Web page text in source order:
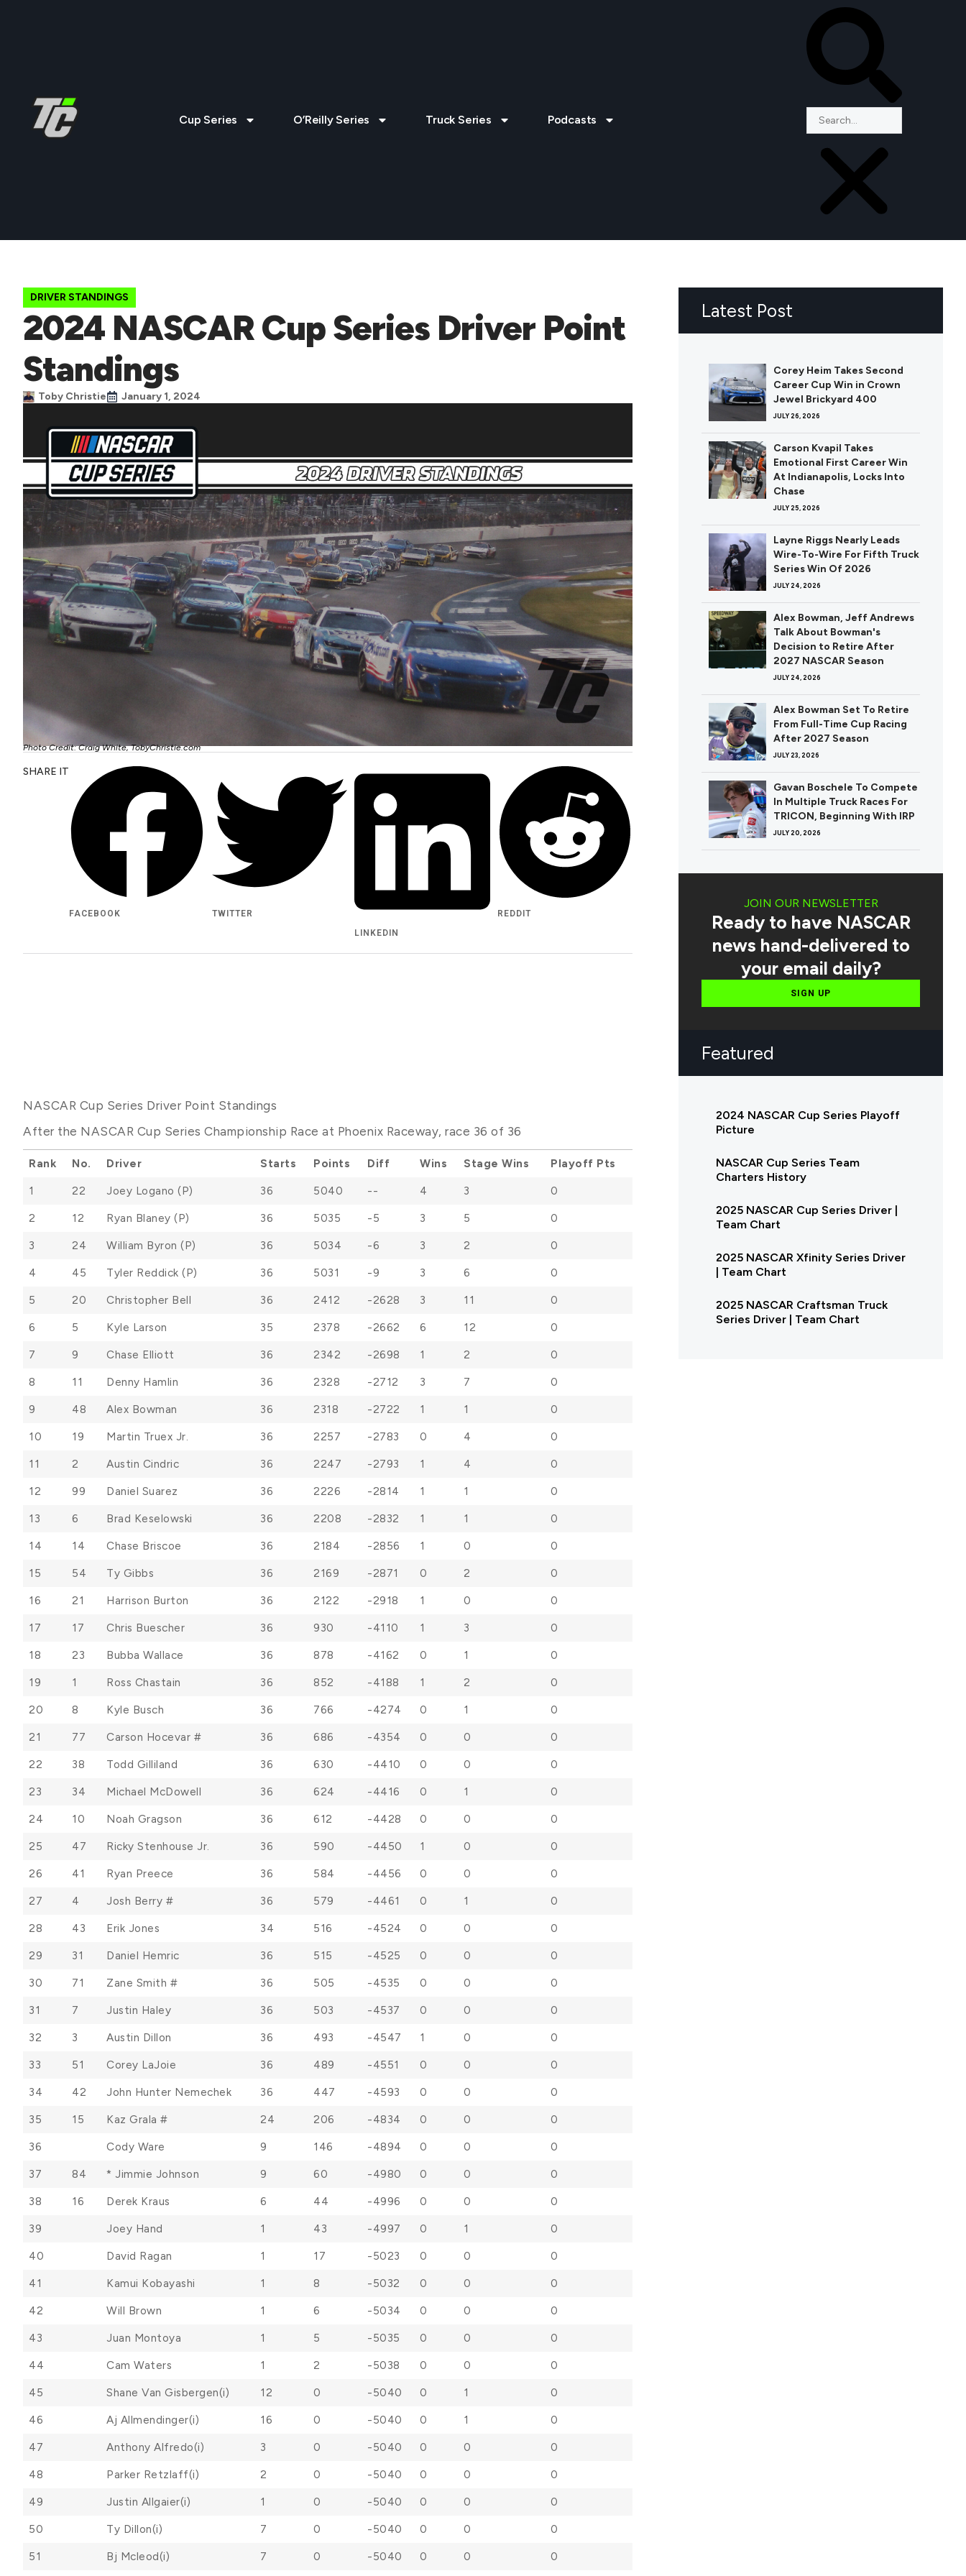
Cup Series O’Reilly Series Truck Series Podcasts
DRIVER STANDINGS
2024 NASCAR Cup Series Driver Point
Standings
Toby Christie January 1, 2024
Photo Credit: Craig White, TobyChristie.com
SHARE IT
FACEBOOK
TWITTER
LINKEDIN
REDDIT
NASCAR Cup Series Driver Point Standings
After the NASCAR Cup Series Championship Race at Phoenix Raceway, race 36 of 36
Rank No. Driver Starts Points Diff Wins Stage Wins
Playoff Pts
1
22 Joey Logano (P) 36 5040 -- 4 3
0
2
12 Ryan Blaney (P) 36 5035 -5 3 5
0
3
24 William Byron (P) 36 5034 -6 3 2
0
4
45 Tyler Reddick (P) 36 5031 -9 3 6
0
5
20 Christopher Bell 36 2412 -2628 3 11
0
6
5 Kyle Larson 35 2378 -2662 6 12
0
7
9 Chase Elliott 36 2342 -2698 1 2
0
8
11 Denny Hamlin 36 2328 -2712 3 7
0
9
48 Alex Bowman 36 2318 -2722 1 1
0
10
19 Martin Truex Jr. 36 2257 -2783 0 4
0
11
2 Austin Cindric 36 2247 -2793 1 4
0
12
99 Daniel Suarez 36 2226 -2814 1 1
0
13
6 Brad Keselowski 36 2208 -2832 1 1
0
14
14 Chase Briscoe 36 2184 -2856 1 0
0
15
54 Ty Gibbs 36 2169 -2871 0 2
0
16
21 Harrison Burton 36 2122 -2918 1 0
0
17
17 Chris Buescher 36 930 -4110 1 3
0
18
23 Bubba Wallace 36 878 -4162 0 1
0
19
1 Ross Chastain 36 852 -4188 1 2
0
20
8 Kyle Busch 36 766 -4274 0 1
0
21
77 Carson Hocevar # 36 686 -4354 0 0
0
22
38 Todd Gilliland 36 630 -4410 0 0
0
23
34 Michael McDowell 36 624 -4416 0 1
0
24
10 Noah Gragson 36 612 -4428 0 0
0
25
47 Ricky Stenhouse Jr. 36 590 -4450 1 0
0
26
41 Ryan Preece 36 584 -4456 0 0
0
27
4 Josh Berry # 36 579 -4461 0 1
0
28
43 Erik Jones 34 516 -4524 0 0
0
29
31 Daniel Hemric 36 515 -4525 0 0
0
30
71 Zane Smith # 36 505 -4535 0 0
0
31
7 Justin Haley 36 503 -4537 0 0
0
32
3 Austin Dillon 36 493 -4547 1 0
0
33
51 Corey LaJoie 36 489 -4551 0 0
0
34
42 John Hunter Nemechek 36 447 -4593 0 0
0
35
15 Kaz Grala # 24 206 -4834 0 0
0
36
Cody Ware 9 146 -4894 0 0
0
37
84 * Jimmie Johnson 9 60 -4980 0 0
0
38
16 Derek Kraus 6 44 -4996 0 0
0
39
Joey Hand 1 43 -4997 0 1
0
40
David Ragan 1 17 -5023 0 0
0
41
Kamui Kobayashi 1 8 -5032 0 0
0
42
Will Brown 1 6 -5034 0 0
0
43
Juan Montoya 1 5 -5035 0 0
0
44
Cam Waters 1 2 -5038 0 0
0
45
Shane Van Gisbergen(i) 12 0 -5040 0 1
0
46
Aj Allmendinger(i) 16 0 -5040 0 1
0
47
Anthony Alfredo(i) 3 0 -5040 0 0
0
48
Parker Retzlaff(i) 2 0 -5040 0 0
0
49
Justin Allgaier(i) 1 0 -5040 0 0
0
50
Ty Dillon(i) 7 0 -5040 0 0
0
51
Bj Mcleod(i) 7 0 -5040 0 0 0
Latest Post
Corey Heim Takes Second
Career Cup Win in Crown
Jewel Brickyard 400
JULY 26, 2026
Carson Kvapil Takes
Emotional First Career Win
At Indianapolis, Locks Into
Chase
JULY 25, 2026
Layne Riggs Nearly Leads
Wire-To-Wire For Fifth Truck
Series Win Of 2026
JULY 24, 2026
Alex Bowman, Jeff Andrews
Talk About Bowman's
Decision to Retire After
2027 NASCAR Season
JULY 24, 2026
Alex Bowman Set To Retire
From Full-Time Cup Racing
After 2027 Season
JULY 23, 2026
Gavan Boschele To Compete
In Multiple Truck Races For
TRICON, Beginning With IRP
JULY 20, 2026
JOIN OUR NEWSLETTER
Ready to have NASCAR
news hand-delivered to
your email daily?
SIGN UP
Featured
2024 NASCAR Cup Series Playoff
Picture
NASCAR Cup Series Team
Charters History
2025 NASCAR Cup Series Driver |
Team Chart
2025 NASCAR Xfinity Series Driver
| Team Chart
2025 NASCAR Craftsman Truck
Series Driver | Team Chart